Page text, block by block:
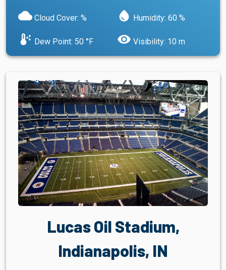
cloud Cloud Cover: % water_drop Humidity: 60 %
dew_point Dew Point: 50 °F visibility Visibility: 10 m
Lucas Oil Stadium,
Indianapolis, IN